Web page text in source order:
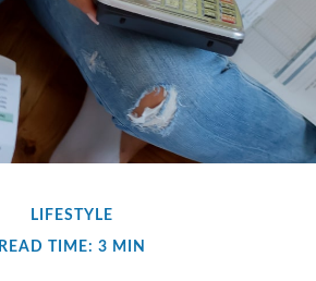
LIFESTYLE
READ TIME: 3 MIN